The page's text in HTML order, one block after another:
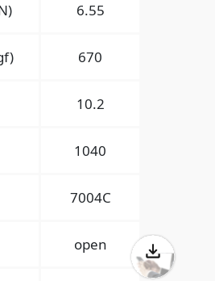
6.55
670
10.2
1040
7004C
open